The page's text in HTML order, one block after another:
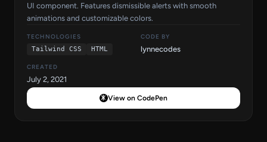
UI component. Features dismissible alerts with smooth
animations and customizable colors.
TECHNOLOGIES
Tailwind CSS
HTML
CODE BY
lynnecodes
CREATED
July 2, 2021
View on CodePen